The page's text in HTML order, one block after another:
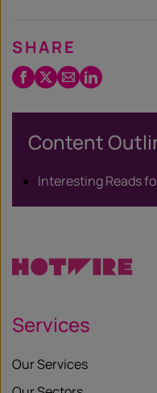
SHARE
Facebook
Twitter
X
EmailLinkedIn
Content
Interesting Reads
Services
Our Services